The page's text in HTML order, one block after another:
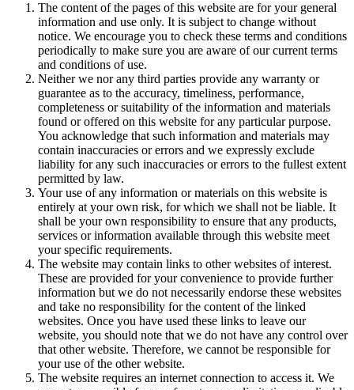
The content of the pages of this website are for your general
information and use only. It is subject to change without
notice. We encourage you to check these terms and conditions
periodically to make sure you are aware of our current terms
and conditions of use.
Neither we nor any third parties provide any warranty or
guarantee as to the accuracy, timeliness, performance,
completeness or suitability of the information and materials
found or offered on this website for any particular purpose.
You acknowledge that such information and materials may
contain inaccuracies or errors and we expressly exclude
liability for any such inaccuracies or errors to the fullest extent
permitted by law.
Your use of any information or materials on this website is
entirely at your own risk, for which we shall not be liable. It
shall be your own responsibility to ensure that any products,
services or information available through this website meet
your specific requirements.
The website may contain links to other websites of interest.
These are provided for your convenience to provide further
information but we do not necessarily endorse these websites
and take no responsibility for the content of the linked
websites. Once you have used these links to leave our
website, you should note that we do not have any control over
that other website. Therefore, we cannot be responsible for
your use of the other website.
The website requires an internet connection to access it. We